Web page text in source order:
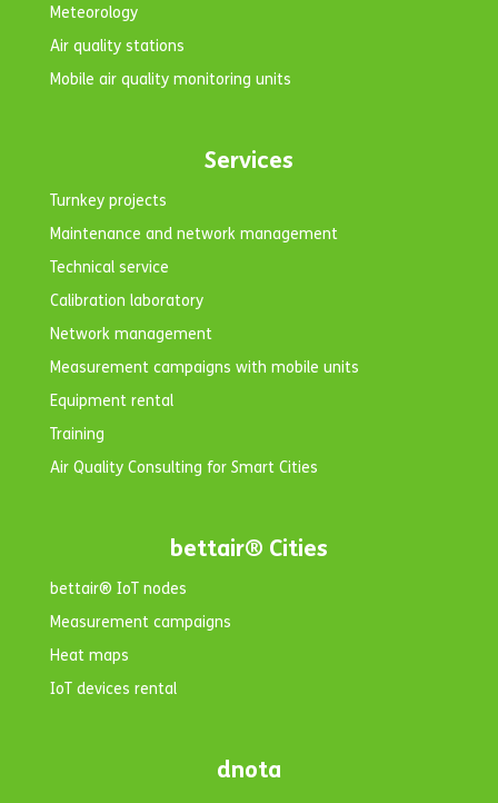
Meteorology
Air quality stations
Mobile air quality monitoring units
Services
Turnkey projects
Maintenance and network management
Technical service
Calibration laboratory
Network management
Measurement campaigns with mobile units
Equipment rental
Training
Air Quality Consulting for Smart Cities
bettair® Cities
bettair® IoT nodes
Measurement campaigns
Heat maps
IoT devices rental
dnota